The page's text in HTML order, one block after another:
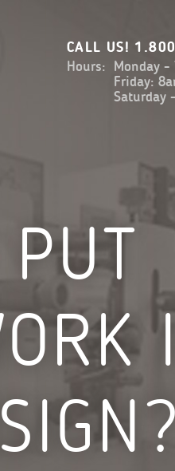
CALL US!
Hours: Monday -
Friday:
Saturday